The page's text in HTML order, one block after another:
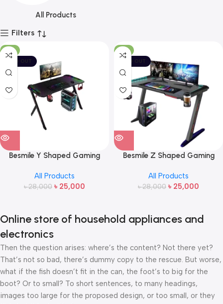
All Products
Filters
-11%
SOLD OUT
Besmile Y Shaped Gaming
All Products
৳28,000 ৳ 25,000
-11%
SOLD OUT
Besmile Z Shaped Gaming
All Products
৳28,000 ৳ 25,000
Online store of household appliances and
electronics
Then the question arises: where’s the content? Not there yet?
That’s not so bad, there’s dummy copy to the rescue. But worse,
what if the fish doesn’t fit in the can, the foot’s to big for the
boot? Or to small? To short sentences, to many headings,
images too large for the proposed design, or too small, or they